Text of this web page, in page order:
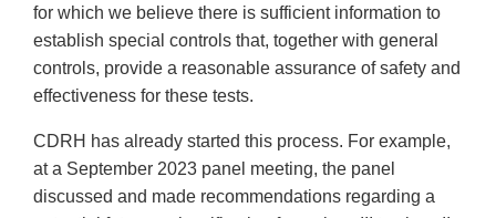
for which we believe there is sufficient information to
establish special controls that, together with general
controls, provide a reasonable assurance of safety and
effectiveness for these tests.
CDRH has already started this process. For example,
at a September 2023 panel meeting, the panel
discussed and made recommendations regarding a